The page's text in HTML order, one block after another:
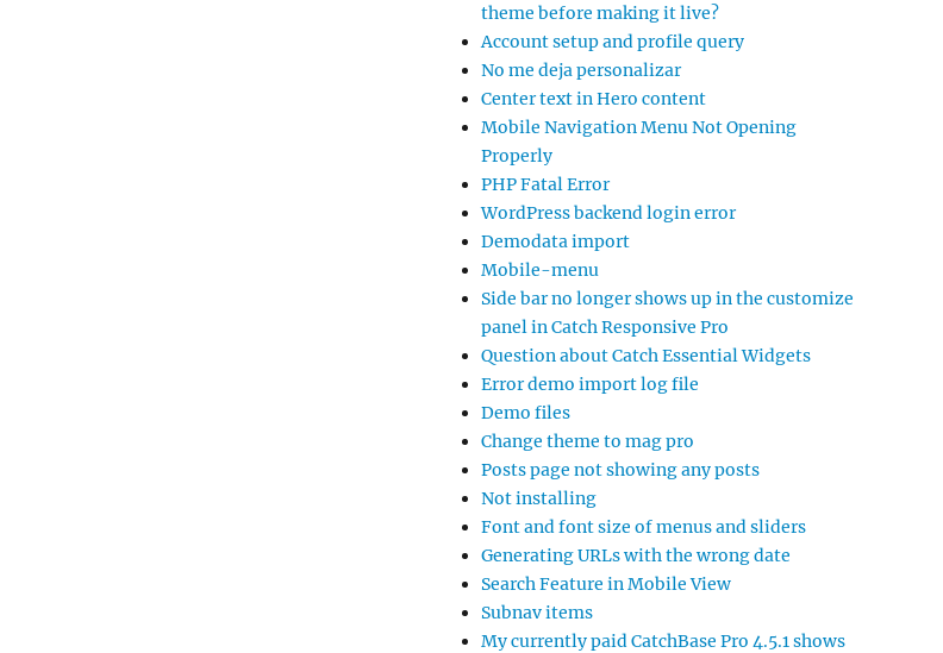
theme before making it live?
Account setup and profile query
No me deja personalizar
Center text in Hero content
Mobile Navigation Menu Not Opening
Properly
PHP Fatal Error
WordPress backend login error
Demodata import
Mobile-menu
Side bar no longer shows up in the customize
panel in Catch Responsive Pro
Question about Catch Essential Widgets
Error demo import log file
Demo files
Change theme to mag pro
Posts page not showing any posts
Not installing
Font and font size of menus and sliders
Generating URLs with the wrong date
Search Feature in Mobile View
Subnav items
My currently paid CatchBase Pro 4.5.1 shows